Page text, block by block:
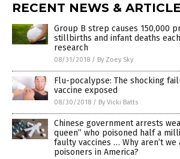
RECENT NEWS &
Group B strep causes 150,000
stillbirths and infant deaths
research
08/31/2018 / By Zoey Sky
Flu-pocalypse: The shocking
vaccine exposed
08/30/2018 / By Vicki Batts
Chinese government arrests
queen” who poisoned half a
faulty vaccines … Why aren’t we
poisoners in America?